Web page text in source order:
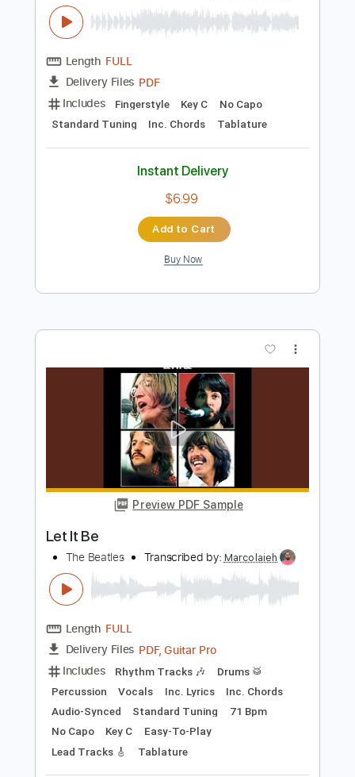
Tablature
$4.99
Add to Cart
Buy Now
Preview PDF Sample
Let It Be - Fingerstyle Guitar
The Beatles Transcribed by:Yuta-Ueno
Length
FULL
Delivery Files PDF
Includes Fingerstyle
Standard Tuning Inc. Chords
Instant Delivery
$6.99
Add to Cart